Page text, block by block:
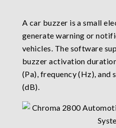
A car buzzer is a small
generate warning or
vehicles. The software
buzzer activation
(Pa), frequency (Hz), and
(dB).